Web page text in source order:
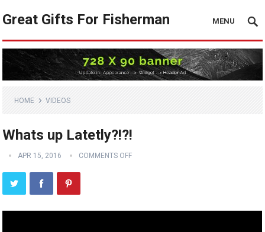
Great Gifts For Fisherman MENU
HOME VIDEOS
Whats up Latetly?!?!
APR 15, 2016 COMMENTS OFF